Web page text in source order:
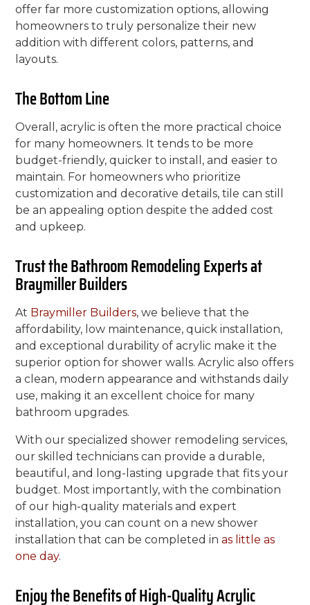
offer far more customization options, allowing
homeowners to truly personalize their new
addition with different colors, patterns, and
layouts.
The Bottom Line
Overall, acrylic is often the more practical choice
for many homeowners. It tends to be more
budget-friendly, quicker to install, and easier to
maintain. For homeowners who prioritize
customization and decorative details, tile can still
be an appealing option despite the added cost
and upkeep.
Trust the Bathroom Remodeling Experts at
Braymiller Builders
At Braymiller Builders, we believe that the
affordability, low maintenance, quick installation,
and exceptional durability of acrylic make it the
superior option for shower walls. Acrylic also offers
a clean, modern appearance and withstands daily
use, making it an excellent choice for many
bathroom upgrades.
With our specialized shower remodeling services,
our skilled technicians can provide a durable,
beautiful, and long-lasting upgrade that fits your
budget. Most importantly, with the combination
of our high-quality materials and expert
installation, you can count on a new shower
installation that can be completed inas little as
one day.
Enjoy the Benefits of High-Quality Acrylic